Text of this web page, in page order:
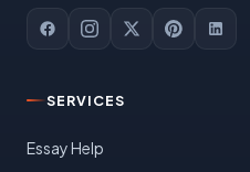
SERVICES
Essay Help